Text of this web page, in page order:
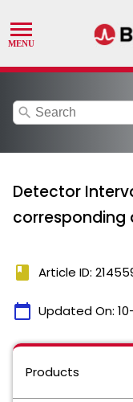
search
Detector
corresponding
book Article ID:
calendar_today Updated On:
Products